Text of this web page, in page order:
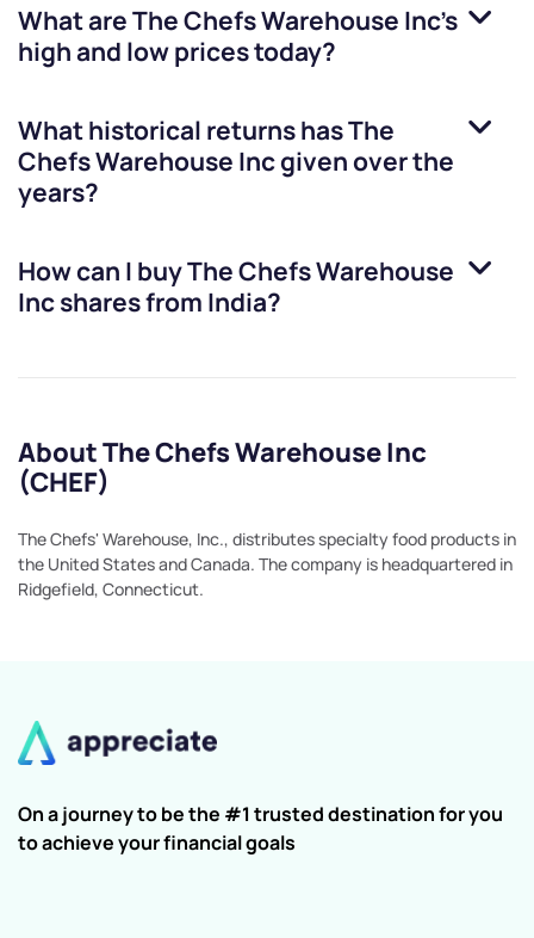
What areThe Chefs Warehouse Inc’s
high and low prices today?
What historical returns hasThe
Chefs Warehouse Incgiven over the
years?
How can I buyThe Chefs Warehouse
Incshares from India?
About The Chefs Warehouse Inc
(CHEF)
The Chefs' Warehouse, Inc., distributes specialty food products in
the United States and Canada. The company is headquartered in
Ridgefield, Connecticut.
On a journey to be the #1 trusted destination for you
to achieve your financial goals